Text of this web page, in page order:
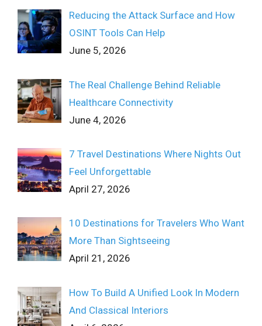
Reducing the Attack Surface and How
OSINT Tools Can Help
June 5, 2026
The Real Challenge Behind Reliable
Healthcare Connectivity
June 4, 2026
7 Travel Destinations Where Nights Out
Feel Unforgettable
April 27, 2026
10 Destinations for Travelers Who Want
More Than Sightseeing
April 21, 2026
How To Build A Unified Look In Modern
And Classical Interiors